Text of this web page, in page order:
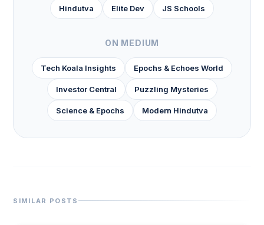
Hindutva Elite Dev JS Schools
ON MEDIUM
Tech Koala Insights Epochs & Echoes World
Investor Central Puzzling Mysteries
Science & Epochs Modern Hindutva
SIMILAR POSTS